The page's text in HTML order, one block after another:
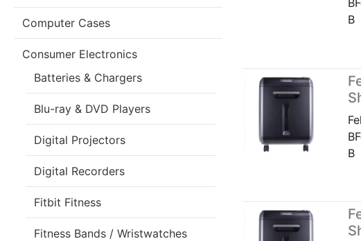
Computer Cases
Consumer Electronics
Batteries & Chargers
Blu-ray & DVD Players
Digital Projectors
Digital Recorders
Fitbit Fitness
Fitness Bands / Wristwatches
B
B